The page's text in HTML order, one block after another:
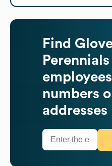
Find
numbers
addresses